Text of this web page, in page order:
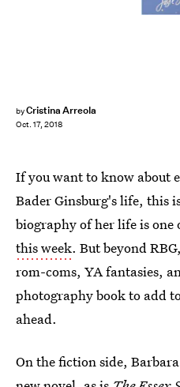
byCristina Arreola
Oct. 17, 2018
If you want to know about
Bader Ginsburg's life, this
biography of her life is one
this week. But beyond
rom-coms, YA fantasies,
photography book to add
ahead.
On the fiction side,